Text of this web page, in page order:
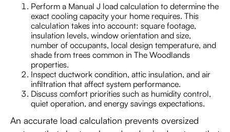
Perform a Manual J load calculation to determine the
exact cooling capacity your home requires. This
calculation takes into account: square footage,
insulation levels, window orientation and size,
number of occupants, local design temperature, and
shade from trees common in The Woodlands
properties.
Inspect ductwork condition, attic insulation, and air
infiltration that affect system performance.
Discuss comfort priorities such as humidity control,
quiet operation, and energy savings expectations.
An accurate load calculation prevents oversized